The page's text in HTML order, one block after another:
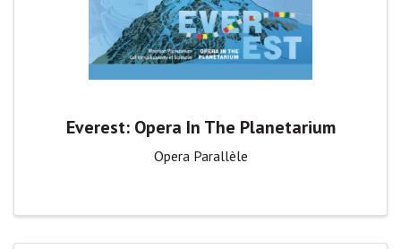
Everest: Opera In The Planetarium
Opera Parallèle